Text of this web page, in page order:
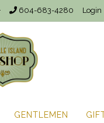
604-683-4280 Login
GENTLEMEN